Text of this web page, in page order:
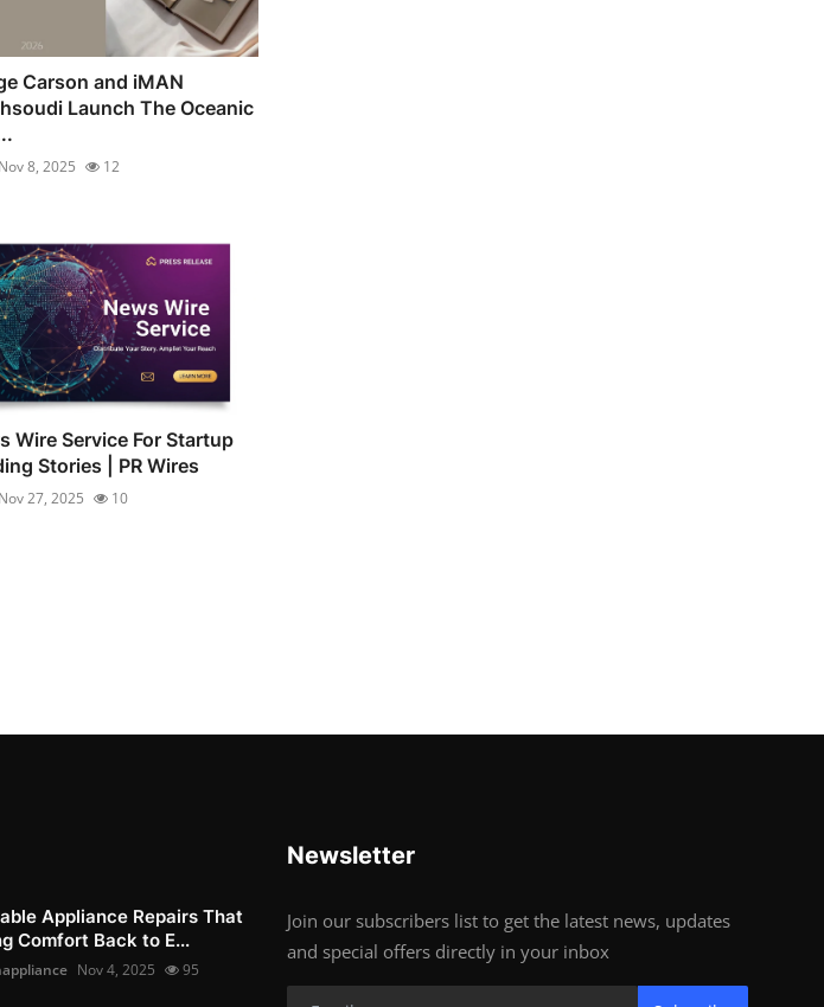
Carson and iMAN
Launch The Oceanic
Nov 8, 2025 12
Wire Service For Startup
Stories | PR Wires
Nov 27, 2025 10
Appliance Repairs That
Comfort Back to E...
Nov 4, 2025 95
Newsletter
Join our subscribers list to get the latest news, updates
and special offers directly in your inbox